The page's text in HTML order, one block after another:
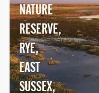
NATURE
RESERVE,
RYE,
EAST
SUSSEX,